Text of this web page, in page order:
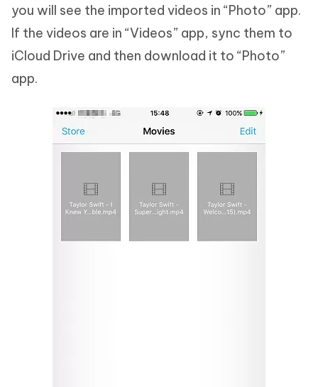
you will see the imported videos in “Photo” app.
If the videos are in “Videos” app, sync them to
iCloud Drive and then download it to “Photo”
app.